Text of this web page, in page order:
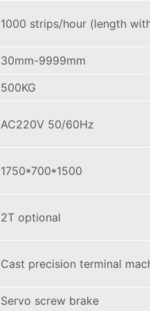
1000 strips/hour (length
30mm-9999mm
500KG
AC220V 50/60Hz
1750*700*1500
2T optional
Cast precision terminal
Servo screw brake